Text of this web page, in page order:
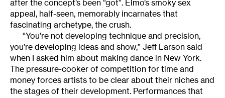
after the concept’s been “got”. Elmo’s smoky sex
appeal, half-seen, memorably incarnates that
fascinating archetype, the crush.
“You’re not developing technique and precision,
you’re developing ideas and show,” Jeff Larson said
when I asked him about making dance in New York.
The pressure-cooker of competition for time and
money forces artists to be clear about their niches and
the stages of their development. Performances that